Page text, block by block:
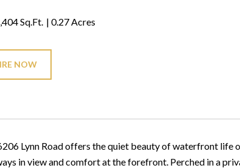
Sq.Ft. 0.27 Acres
NOW
Lynn Road offers the quiet beauty of waterfront life
in view and comfort at the forefront. Perched in a